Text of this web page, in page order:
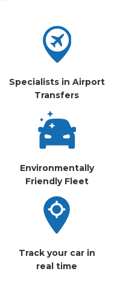
Specialists in Airport
Transfers
Environmentally
Friendly Fleet
Track your car in
real time